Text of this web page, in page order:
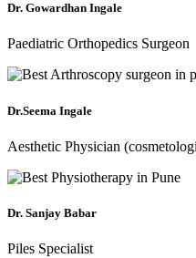
Dr. Gowardhan Ingale
Paediatric Orthopedics Surgeon
Dr.Seema Ingale
Aesthetic Physician
Dr. Sanjay Babar
Piles Specialist